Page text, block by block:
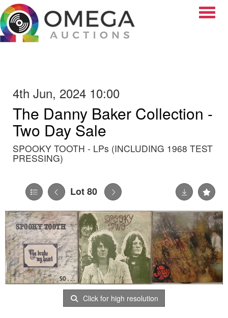
4th Jun, 2024 10:00
The Danny Baker Collection -
Two Day Sale
SPOOKY TOOTH - LPs (INCLUDING 1968 TEST
PRESSING)
Lot 80
Click for high resolution